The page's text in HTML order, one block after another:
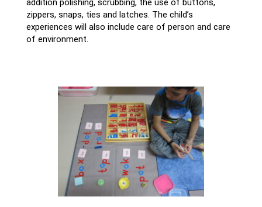
addition polishing, scrubbing, the use of buttons,
zippers, snaps, ties and latches. The child’s
experiences will also include care of person and care
of environment.